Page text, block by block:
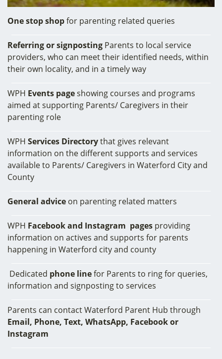
One stop shopfor parenting related queries
Referring or signposting Parents to local service
providers, who can meet their identified needs, within
their own locality, and in a timely way
WPH Events pageshowing courses and programs
aimed at supporting Parents/ Caregivers in their
parenting role
WPH Services Directorythat gives relevant
information on the different supports and services
available to Parents/ Caregivers in Waterford City and
County
General advice on parenting related matters
WPH Facebook and Instagram pages providing
information on actives and supports for parents
happening in Waterford city and county
Dedicated phone linefor Parents to ring for queries,
information and signposting to services
Parents can contact Waterford Parent Hub through
Email, Phone, Text, WhatsApp, Facebook or
Instagram